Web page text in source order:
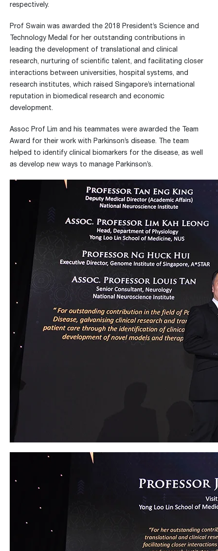
respectively.
Prof Swain was awarded the 2018 President’s Science and
Technology Medal for her outstanding contributions in
leading the development of translational and clinical
research, nurturing of scientific talent, and facilitating closer
interactions between universities, hospital systems, and
research institutes, which raised Singapore’s international
reputation in biomedical research and economic
development.
Assoc Prof Lim and his teammates were awarded the Team
Award for their work with Parkinson’s disease. The team
helped to identify clinical biomarkers for the disease, as well
as develop new ways to manage Parkinson’s.